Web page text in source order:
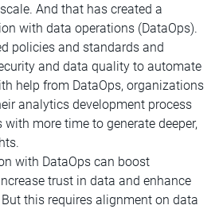
And that has created a
with data operations (DataOps).
policies and standards and
and data quality to automate
help from DataOps, organizations
analytics development process
more time to generate deeper,
with DataOps can boost
trust in data and enhance
this requires alignment on data